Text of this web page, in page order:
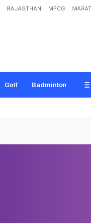
RAJASTHAN MPCG
Golf Badminton